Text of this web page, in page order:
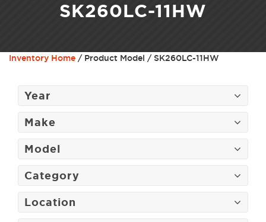
SK260LC-11HW
Inventory Home / Product Model / SK260LC-11HW
Year
Make
Model
Category
Location